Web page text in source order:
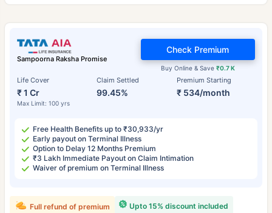
Sampoorna Raksha Promise
Life Cover
₹ 1 Cr
Max Limit: 100 yrs
Claim Settled
99.45%
Premium Starting
₹ 534/month
Buy Online & Save ₹0.7 K
Check Premium
Free Health Benefits up to ₹30,933/yr
Early payout on Terminal Illness
Option to Delay 12 Months Premium
₹3 Lakh Immediate Payout on Claim Intimation
Waiver of premium on Terminal Illness
Upto 15% discount included
Full refund of premium